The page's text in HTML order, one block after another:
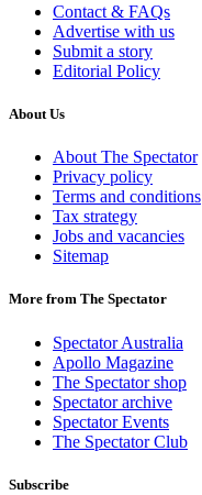
Contact & FAQs
Advertise with us
Submit a story
Editorial Policy
About Us
About The Spectator
Privacy policy
Terms and conditions
Tax strategy
Jobs and vacancies
Sitemap
More from The Spectator
Spectator Australia
Apollo Magazine
The Spectator shop
Spectator archive
Spectator Events
The Spectator Club
Subscribe